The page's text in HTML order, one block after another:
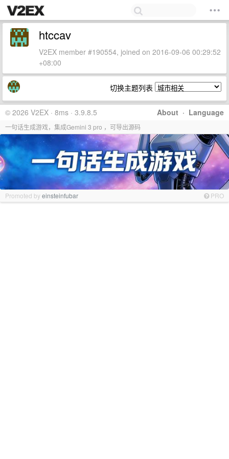
htccav
V2EX member #190554, joined on 2016-09-06 00:29:52
+08:00
切换主题列表
About · Language
© 2026 V2EX · 8ms · 3.9.8.5
一句话生成游戏，集成Gemini 3 pro ，可导出源码
Promoted byeinsteinfubar PRO